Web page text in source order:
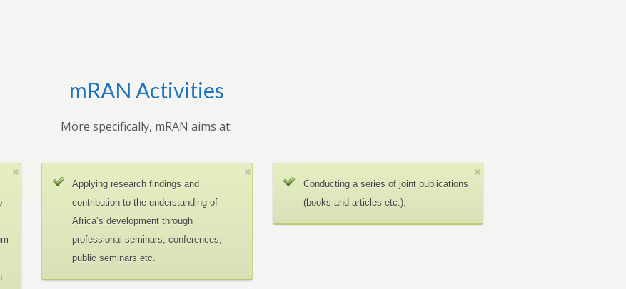
mRAN Activities
More specifically, mRAN aims at:
Applying research findings and
contribution to the understanding of
Africa’s development through
professional seminars, conferences,
public seminars etc.
Conducting a series of joint publications
(books and articles etc.).